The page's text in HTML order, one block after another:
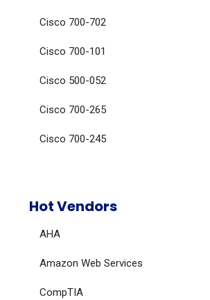
Cisco 700-702
Cisco 700-101
Cisco 500-052
Cisco 700-265
Cisco 700-245
Hot Vendors
AHA
Amazon Web Services
CompTIA